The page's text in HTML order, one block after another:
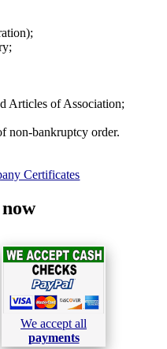
Articles of Association;
non-bankruptcy order.
Certificates
We accept all
payments